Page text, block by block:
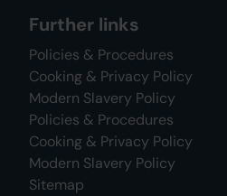
Further links
Policies & Procedures
Cooking & Privacy Policy
Modern Slavery Policy
Policies & Procedures
Cooking & Privacy Policy
Modern Slavery Policy
Sitemap